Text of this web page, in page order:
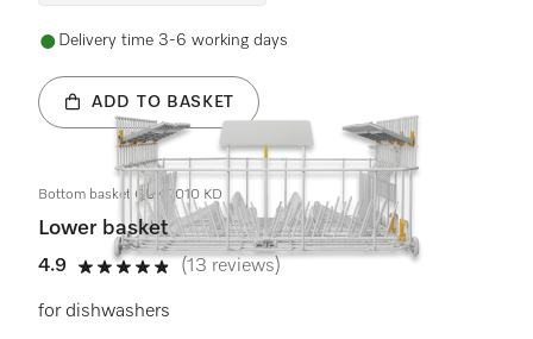
Delivery time 3-6 working days
ADD TO BASKET
Bottom basket GUK 7010 KD
Lower basket
4.9
4.9 stars out of 5
(13 reviews)
for dishwashers